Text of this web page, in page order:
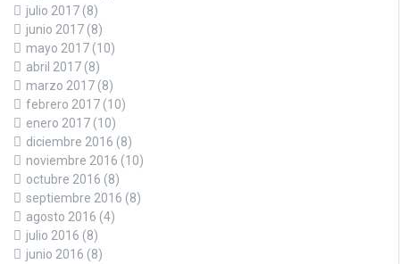
julio 2017 (8)
junio 2017 (8)
mayo 2017 (10)
abril 2017 (8)
marzo 2017 (8)
febrero 2017 (10)
enero 2017 (10)
diciembre 2016 (8)
noviembre 2016 (10)
octubre 2016 (8)
septiembre 2016 (8)
agosto 2016 (4)
julio 2016 (8)
junio 2016 (8)